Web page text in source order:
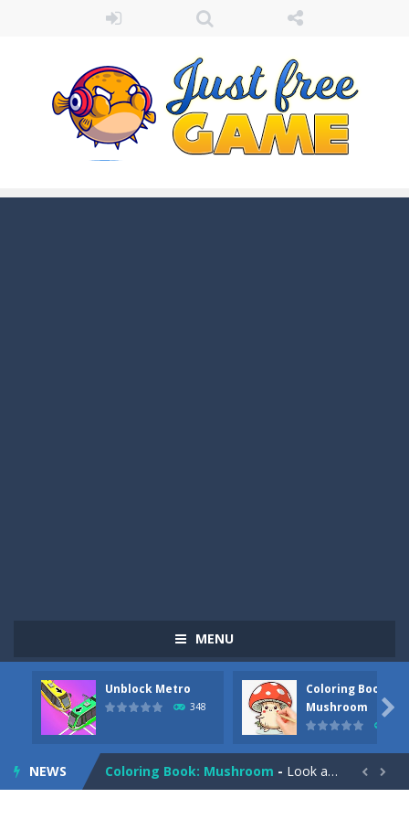
MENU
Unblock Metro
348
Coloring Book:
Mushroom

NEWS
Pizza Maker Cooking -Pizza Maker Cooking is a fun cooking free game. This game has 3 parts and you could make 3 styles of pizza. Choose the kind...
Unblock Metro is a thinking puzzle game. You moved all the vehicles in front of the metro so that the metro drives smoothly...
Coloring Book: Mushroom - Look at this happy little mushroom looking at us in these mushroom coloring pages! Think about where he might be going as...  